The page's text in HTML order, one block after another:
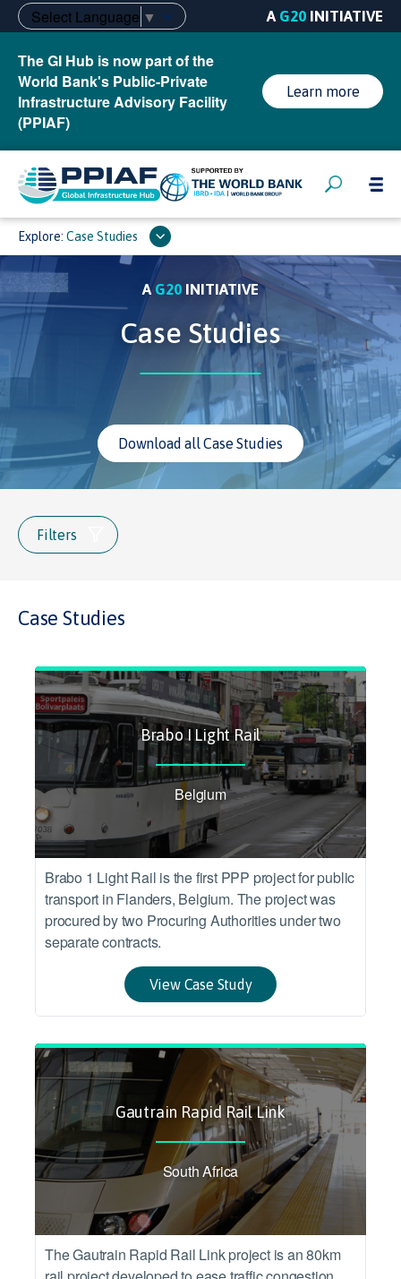
Select Language ▼ A G20 INITIATIVE
The GI Hub is now part of the
World Bank's Public-Private
Infrastructure Advisory Facility
(PPIAF)
Learn more
Explore: Case Studies
AG20 INITIATIVE
Case Studies
Download all Case Studies
Filters
Case Studies
Brabo I Light Rail
Belgium
Brabo 1 Light Rail is the first PPP project for public
transport in Flanders, Belgium. The project was
procured by two Procuring Authorities under two
separate contracts.
View Case Study
Gautrain Rapid Rail Link
South Africa
The Gautrain Rapid Rail Link project is an 80km